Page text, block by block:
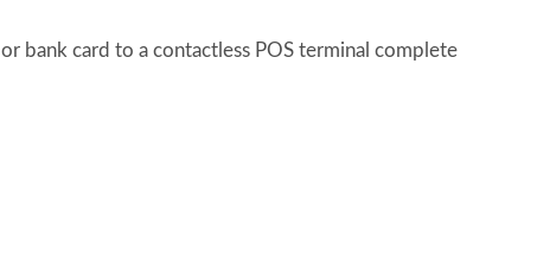
bank card to a contactless POS terminal complete